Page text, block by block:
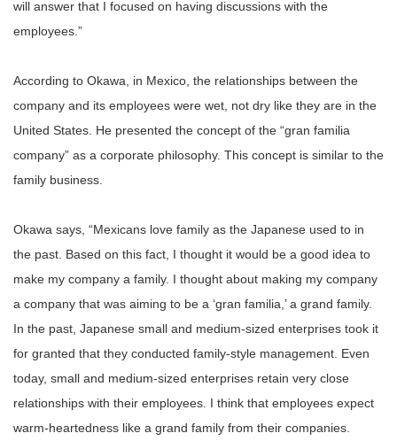
will answer that I focused on having discussions with the
employees.”
According to Okawa, in Mexico, the relationships between the
company and its employees were wet, not dry like they are in the
United States. He presented the concept of the “gran familia
company” as a corporate philosophy. This concept is similar to the
family business.
Okawa says, “Mexicans love family as the Japanese used to in
the past. Based on this fact, I thought it would be a good idea to
make my company a family. I thought about making my company
a company that was aiming to be a ‘gran familia,’ a grand family.
In the past, Japanese small and medium-sized enterprises took it
for granted that they conducted family-style management. Even
today, small and medium-sized enterprises retain very close
relationships with their employees. I think that employees expect
warm-heartedness like a grand family from their companies.